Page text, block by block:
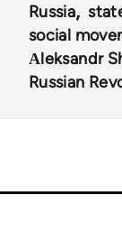
Russia
social
Аleksandr
Russian